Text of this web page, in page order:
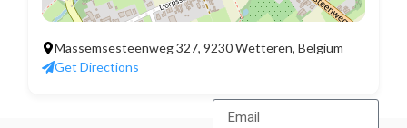
Massemsesteenweg 327, 9230 Wetteren, Belgium
Get Directions